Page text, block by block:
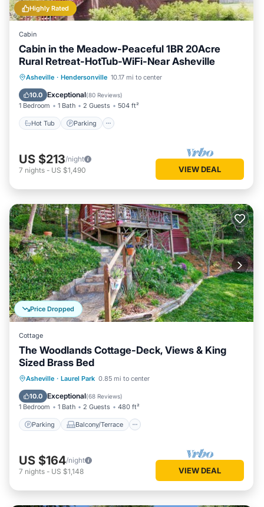
Highly Rated
Cabin
Cabin in the Meadow-Peaceful 1BR 20Acre
Rural Retreat-HotTub-WiFi-Near Asheville
Asheville · Hendersonville 10.17 mi to center
10.0 Exceptional(80 Reviews)
1 Bedroom 1 Bath 2 Guests 504 ft²
Hot Tub Parking
Hot Tub Parking
Balcony/Terrace
Kitchen
US $213/night
7 nights - US $1,490 VIEW DEAL
Price Dropped
Cottage
The Woodlands Cottage-Deck, Views & King
Sized Brass Bed
Asheville · Laurel Park 0.85 mi to center
10.0 Exceptional(68 Reviews)
1 Bedroom 1 Bath 2 Guests 480 ft²
Parking Balcony/Terrace
Parking Balcony/Terrace
Air Conditioner
US $164/night
7 nights - US $1,148 VIEW DEAL